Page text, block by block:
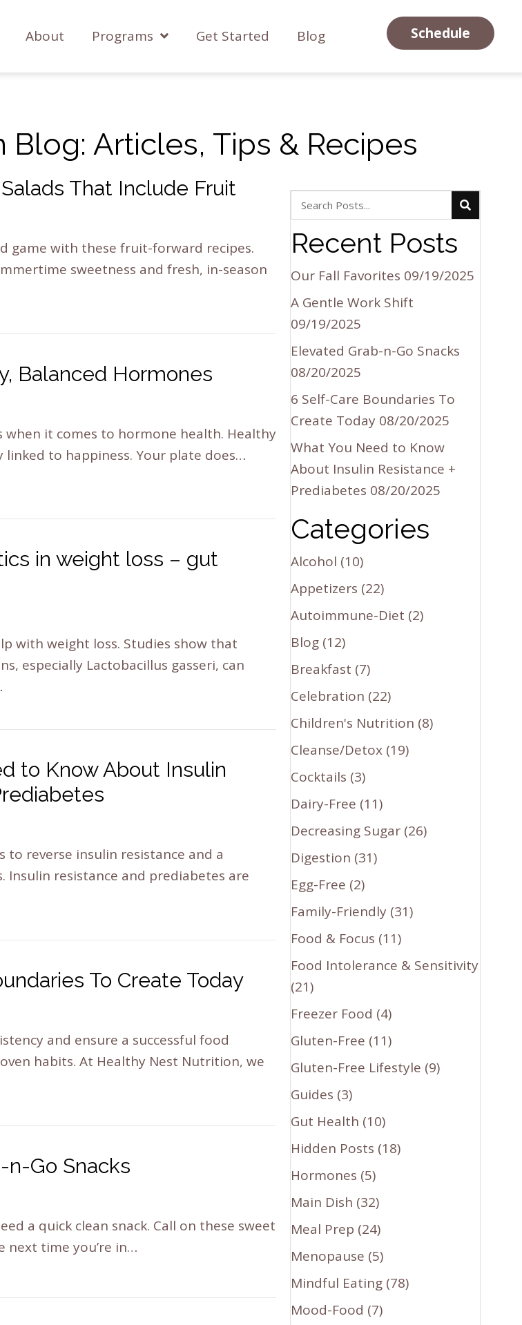
About Programs Get Started Blog Schedule
Articles, Tips & Recipes
That Include Fruit
game with these fruit-forward recipes.
sweetness and fresh, in-season
Balanced Hormones
it comes to hormone health. Healthy
linked to happiness. Your plate does…
in weight loss – gut
with weight loss. Studies show that
especially Lactobacillus gasseri, can
to Know About Insulin
to reverse insulin resistance and a
Insulin resistance and prediabetes are
To Create Today
and ensure a successful food
habits. At Healthy Nest Nutrition, we
n-Go Snacks
a quick clean snack. Call on these sweet
next time you’re in…
Recent Posts
Our Fall Favorites 09/19/2025
A Gentle Work Shift
09/19/2025
Elevated Grab-n-Go Snacks
08/20/2025
6 Self-Care Boundaries To
Create Today 08/20/2025
What You Need to Know
About Insulin Resistance +
Prediabetes 08/20/2025
Categories
Alcohol (10)
Appetizers (22)
Autoimmune-Diet (2)
Blog (12)
Breakfast (7)
Celebration (22)
Children's Nutrition (8)
Cleanse/Detox (19)
Cocktails (3)
Dairy-Free (11)
Decreasing Sugar (26)
Digestion (31)
Egg-Free (2)
Family-Friendly (31)
Food & Focus (11)
Food Intolerance & Sensitivity
(21)
Freezer Food (4)
Gluten-Free (11)
Gluten-Free Lifestyle (9)
Guides (3)
Gut Health (10)
Hidden Posts (18)
Hormones (5)
Main Dish (32)
Meal Prep (24)
Menopause (5)
Mindful Eating (78)
Mood-Food (7)